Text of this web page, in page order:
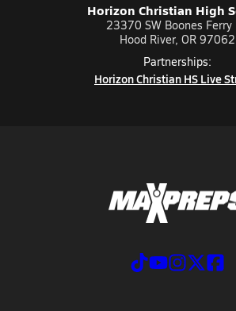
Horizon Christian High
23370 SW Boones Ferry
Hood River, OR 97062
Partnerships:
Horizon Christian HS Live